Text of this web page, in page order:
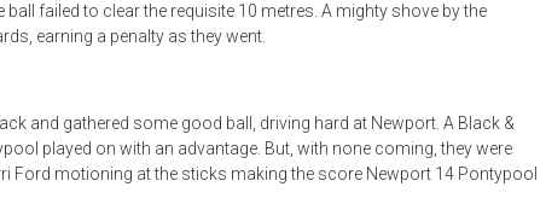
failed to clear the requisite 10 metres. A mighty shove by the
earning a penalty as they went.
and gathered some good ball, driving hard at Newport. A Black &
played on with an advantage. But, with none coming, they were
Ford motioning at the sticks making the score Newport 14 Pontypool